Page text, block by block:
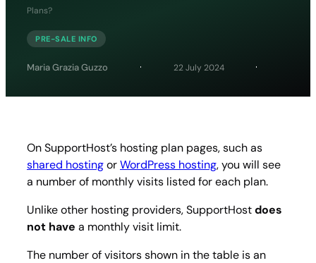
Plans?
PRE-SALE INFO
Maria Grazia Guzzo 22 July 2024
On SupportHost’s hosting plan pages, such as
shared hostingorWordPress hosting, you will see
a number of monthly visits listed for each plan.
Unlike other hosting providers, SupportHostdoes
not have a monthly visit limit.
The number of visitors shown in the table is an